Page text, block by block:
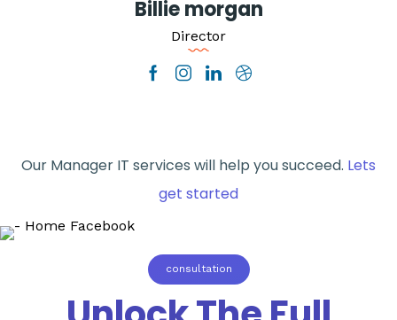
Billie morgan
Director
Our Manager IT services will help you succeed. Lets
get started
consultation